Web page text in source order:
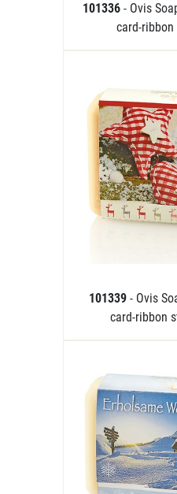
101336 - Ovis
card-
101339 - Ovis
card-ribbon